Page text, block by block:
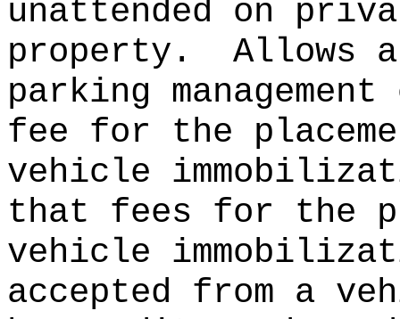
unattended on
property.
Allows
parking
fee for the
vehicle
that fees for the
vehicle
accepted from a